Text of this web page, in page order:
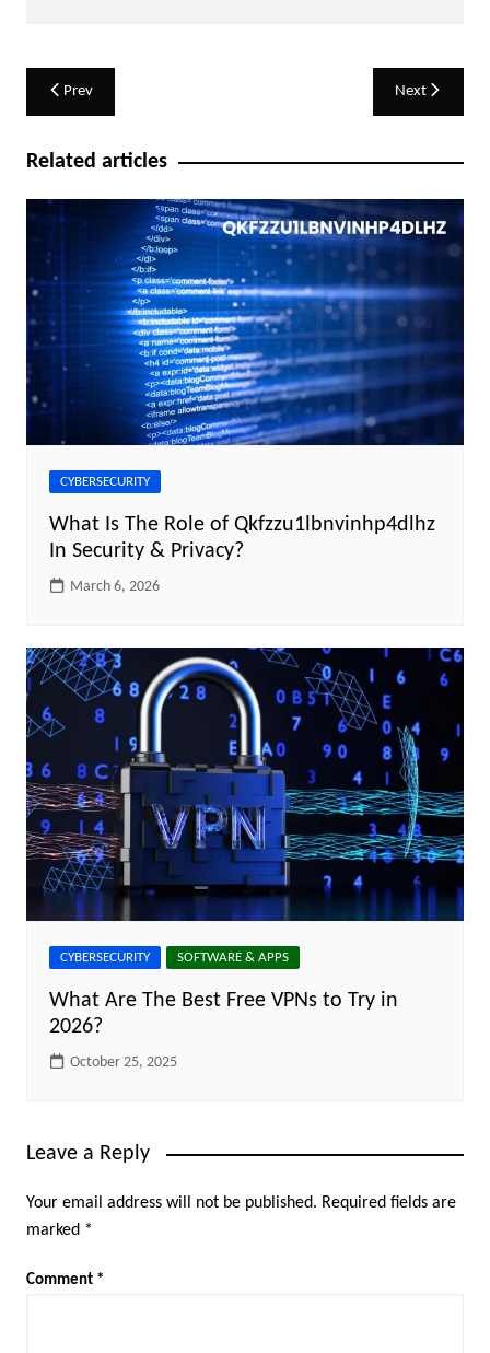
Post
navigation
Prev Next
Related articles
CYBERSECURITY
What Is The Role of Qkfzzu1lbnvinhp4dlhz
In Security & Privacy?
March 6, 2026
CYBERSECURITY SOFTWARE & APPS
What Are The Best Free VPNs to Try in
2026?
October 25, 2025
Leave a Reply
Your email address will not be published. Required fields are
marked *
Comment *